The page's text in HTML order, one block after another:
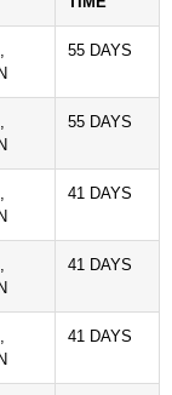
55 DAYS
55 DAYS
41 DAYS
41 DAYS
41 DAYS